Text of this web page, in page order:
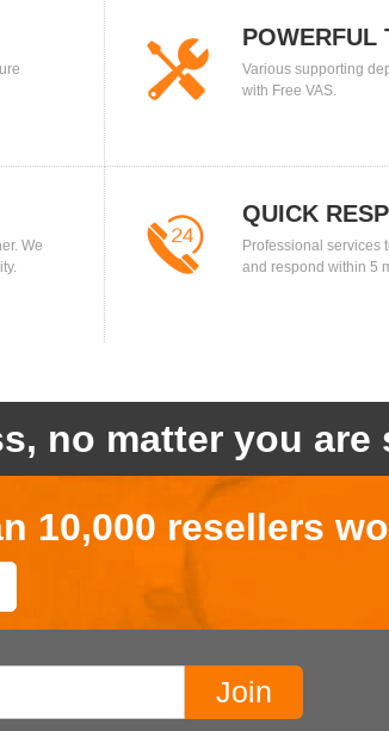
POWERFUL
Various supporting
with Free VAS.
We
QUICK
Professional services
and respond within 5
no matter you are
10,000 resellers